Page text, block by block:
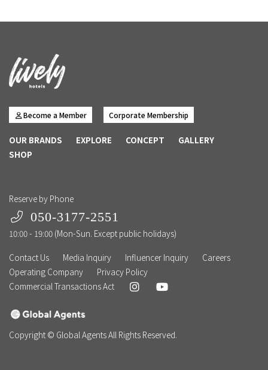
Become a Member Corporate Membership
OUR BRANDS EXPLORE CONCEPT
GALLERY
SHOP
Reserve by Phone
050-3177-2551
10:00 - 19:00 (Mon-Sun. Except public holidays)
Contact Us
Media Inquiry Influencer Inquiry
Careers
Operating Company
Privacy Policy
Commercial Transactions Act
Copyright © Global Agents All Rights Reserved.